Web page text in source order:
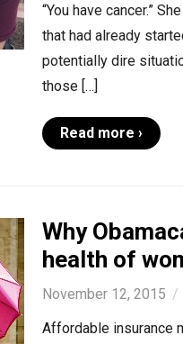
“You have cancer.”
that had already
potentially dire
those […]
Read more ›
Why
health of
November 12, 2015
Affordable insurance